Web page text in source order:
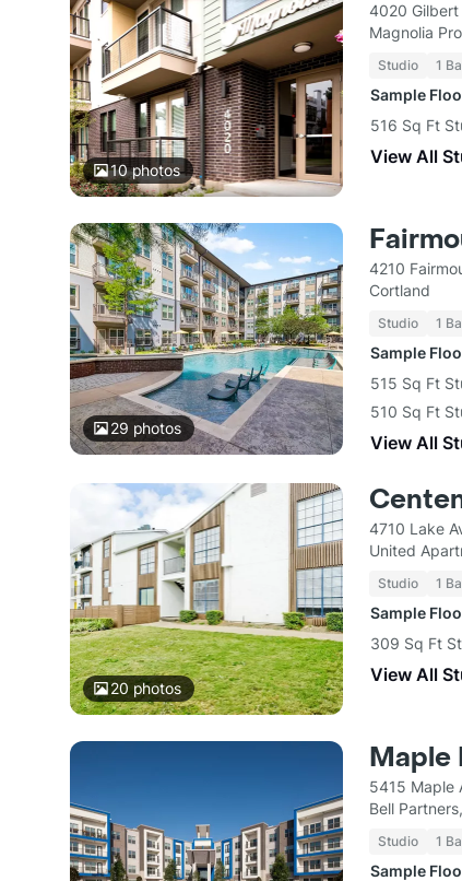
10photos
4020 Gilbert
Magnolia
Studio 1
Sample
516 Sq Ft
View All
29 photos
4210
Cortland
Studio 1
Sample
515 Sq Ft
510 Sq Ft
View All
20 photos
4710 Lake
United
Studio 1
Sample
309 Sq Ft
View All
Maple
5415 Maple
Bell
Studio 1
Sample